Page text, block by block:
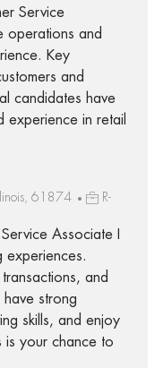
Service
operations and
Key
and
candidates have
experience in retail
61874
R-
Associate I
experiences.
and
strong
skills, and enjoy
is your chance to